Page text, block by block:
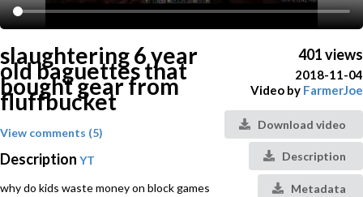
slaughtering 6 year
old baguettes that
bought gear from
fluffbucket
View comments (5)
Description YT
why do kids waste money on block games
401 views
2018-11-04
Video by FarmerJoe
Download video
Description
Metadata